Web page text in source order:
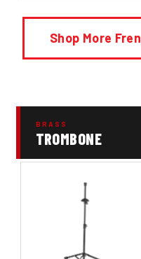
Shop More
BRASS
TROMBONE